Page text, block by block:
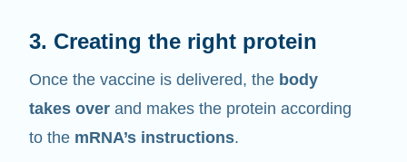
Once the vaccine is delivered, thebody
takes overand makes the protein according
to the mRNA’s instructions.